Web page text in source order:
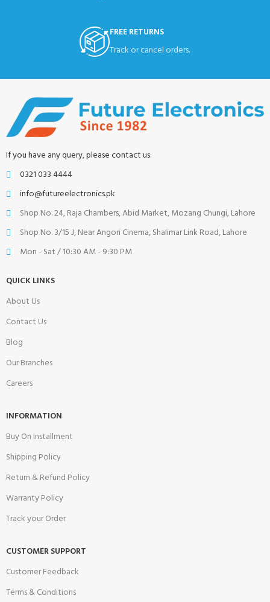
FREE RETURNS
Track or cancel orders.
If you have any query, please contact us:
0321 033 4444
info@futureelectronics.pk
Shop No. 24, Raja Chambers, Abid Market, Mozang Chungi, Lahore
Shop No. 3/15 J, Near Angori Cinema, Shalimar Link Road, Lahore
Mon - Sat / 10:30 AM - 9:30 PM
QUICK LINKS
About Us
Contact Us
Blog
Our Branches
Careers
INFORMATION
Buy On Installment
Shipping Policy
Return & Refund Policy
Warranty Policy
Track your Order
CUSTOMER SUPPORT
Customer Feedback
Terms & Conditions